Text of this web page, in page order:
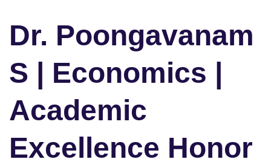
Dr. Poongavanam
S | Economics |
Academic
Excellence Honor